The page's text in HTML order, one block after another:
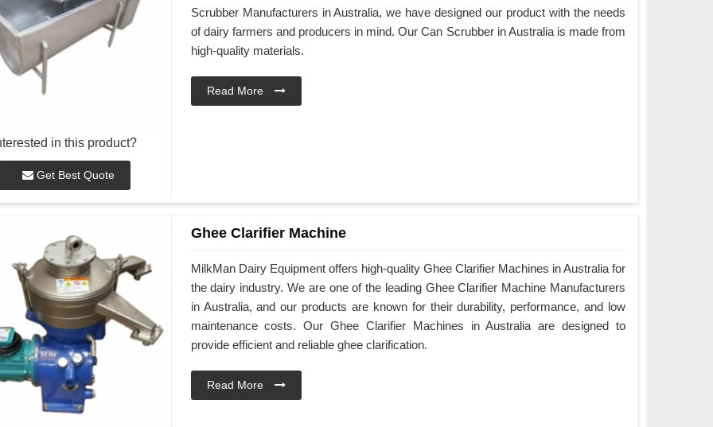
in this product?
Get Best Quote
Scrubber Manufacturers in Australia, we have designed our product with the needs
of dairy farmers and producers in mind. Our Can Scrubber in Australia is made from
high-quality materials.
Read More
Ghee Clarifier Machine
MilkMan Dairy Equipment offers high-quality Ghee Clarifier Machines in Australia for
the dairy industry. We are one of the leading Ghee Clarifier Machine Manufacturers
in Australia, and our products are known for their durability, performance, and low
maintenance costs. Our Ghee Clarifier Machines in Australia are designed to
provide efficient and reliable ghee clarification.
Read More